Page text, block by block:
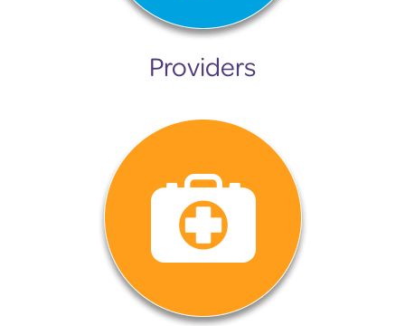
Providers